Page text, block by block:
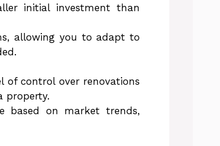
initial investment than
allowing you to adapt to
of control over renovations
property.
based on market trends,